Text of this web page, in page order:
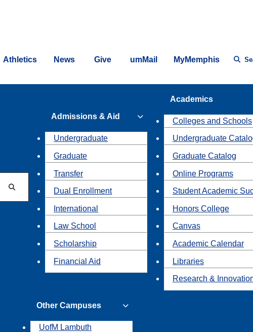
Athletics News Give umMail MyMemphis
Search
Admissions & Aid
Undergraduate
Graduate
Transfer
Dual Enrollment
International
Law School
Scholarship
Financial Aid
Academics
Colleges and Schools
Undergraduate
Graduate Catalog
Online Programs
Student Academic
Honors College
Canvas
Academic Calendar
Libraries
Research &
Other Campuses
UofM Lambuth